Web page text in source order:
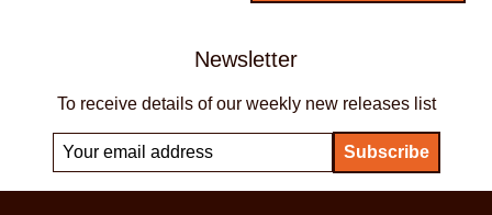
Newsletter
To receive details of our weekly new releases list